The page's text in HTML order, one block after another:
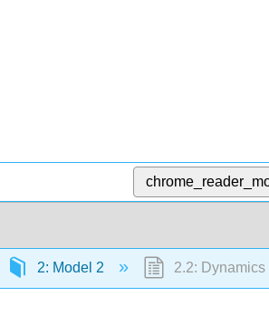
2: Model 2 2.2: Dynamics